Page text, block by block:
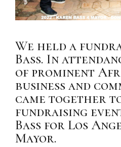
We held a
Bass. In
of prominent
business and
came together
fundraising
Bass for Los
Mayor.